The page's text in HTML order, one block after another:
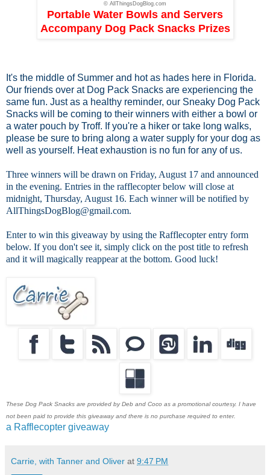
© AllThingsDogBlog.com
Portable Water Bowls and Servers
Accompany Dog Pack Snacks Prizes
It's the middle of Summer and hot as hades here in Florida.
Our friends over at Dog Pack Snacks are experiencing the
same fun. Just as a healthy reminder, our Sneaky Dog Pack
Snacks will be coming to their winners with either a bowl or
a water pouch by Troff. If you're a hiker or take long walks,
please be sure to bring along a water supply for your dog as
well as yourself. Heat exhaustion is no fun for any of us.
Three winners will be drawn on Friday, August 17 and announced
in the evening. Entries in the rafflecopter below will close at
midnight, Thursday, August 16. Each winner will be notified by
AllThingsDogBlog@gmail.com.
Enter to win this giveaway by using the Rafflecopter entry form
below. If you don't see it, simply click on the post title to refresh
and it will magically reappear at the bottom. Good luck!
These Dog Pack Snacks are provided by Deb and Coco as a promotional courtesy. I have
not been paid to provide this giveaway and there is no purchase required to enter.
a Rafflecopter giveaway
Carrie, with Tanner and Oliver at 9:47 PM